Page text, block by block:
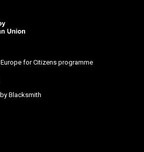
for Citizens programme
Blacksmith